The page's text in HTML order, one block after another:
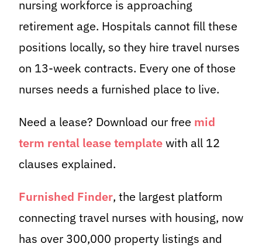
nursing workforce is approaching
retirement age. Hospitals cannot fill these
positions locally, so they hire travel nurses
on 13-week contracts. Every one of those
nurses needs a furnished place to live.
Need a lease? Download our free mid
term rental lease templatewith all 12
clauses explained.
Furnished Finder, the largest platform
connecting travel nurses with housing, now
has over 300,000 property listings and